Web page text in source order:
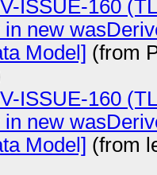
ISSUE-160
new
Model] (from
ISSUE-160
new
Model] (from